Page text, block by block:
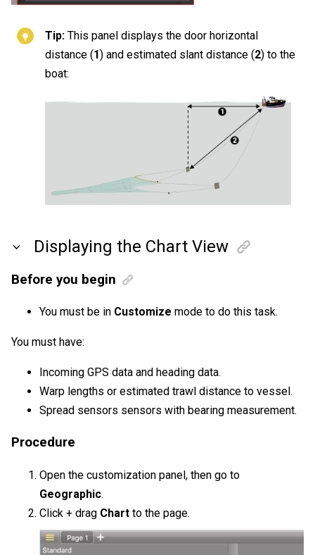
Tip: This panel displays the door horizontal
distance (1) and estimated slant distance (2) to the
boat:
Displaying the Chart View
Before you begin
You must be in Customize mode to do this task.
You must have:
Incoming GPS data and heading data.
Warp lengths or estimated trawl distance to vessel.
Spread sensors sensors with bearing measurement.
Procedure
Open the customization panel, then go to
Geographic.
Click + drag Chart to the page.